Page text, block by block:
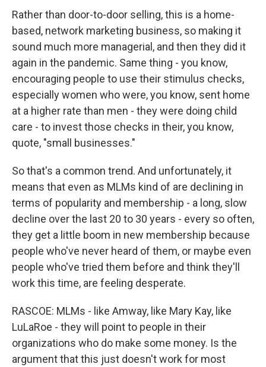
Rather than door-to-door selling, this is a home-
based, network marketing business, so making it
sound much more managerial, and then they did it
again in the pandemic. Same thing - you know,
encouraging people to use their stimulus checks,
especially women who were, you know, sent home
at a higher rate than men - they were doing child
care - to invest those checks in their, you know,
quote, "small businesses."
So that's a common trend. And unfortunately, it
means that even as MLMs kind of are declining in
terms of popularity and membership - a long, slow
decline over the last 20 to 30 years - every so often,
they get a little boom in new membership because
people who've never heard of them, or maybe even
people who've tried them before and think they'll
work this time, are feeling desperate.
RASCOE: MLMs - like Amway, like Mary Kay, like
LuLaRoe - they will point to people in their
organizations who do make some money. Is the
argument that this just doesn't work for most